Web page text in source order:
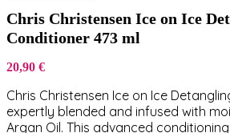
Chris Christensen Ice on Ice
Conditioner 473 ml
20,90 €
Chris Christensen Ice on Ice
expertly blended and infused with
Argan Oil. This advanced